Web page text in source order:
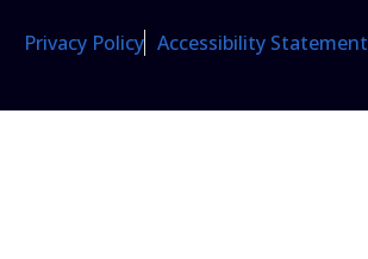
Privacy Policy Accessibility Statement